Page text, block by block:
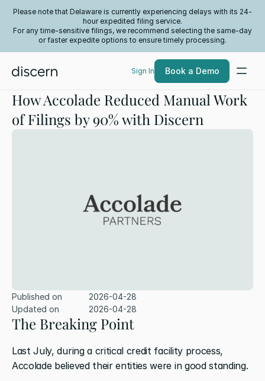
Please note that Delaware is currently experiencing delays with its 24-
hour expedited filing service.
For any time-sensitive filings, we recommend selecting the same-day
or faster expedite options to ensure timely processing.
Sign In Book a Demo
How Accolade Reduced Manual Work
of Filings by 90% with Discern
The Breaking Point
Last July, during a critical credit facility process,
Accolade believed their entities were in good standing.
Published on
2026-04-28
Updated on
2026-04-28